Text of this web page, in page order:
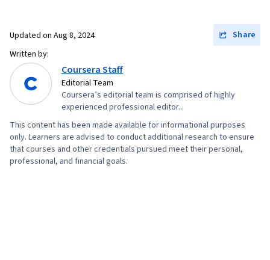
Guidelines, User Research, Usability Testing,
Storyboarding, Interviewing Skills, Responsive
Experience), Design Thinking, Wireframing, User
Centered Design, Sprint Retrospectives,
Ideation, Sprint Planning, Human Centered
Design, Design, Design Research, Prototyping,
Design Elements And Principles, Mockups,
Interaction Design, Graphic and Visual Design,
Updated on Aug 8, 2024
Share
Written by:
Coursera Staff
Editorial Team
Coursera’s editorial team is comprised of highly
experienced professional editor...
This content has been made available for informational purposes
only. Learners are advised to conduct additional research to ensure
that courses and other credentials pursued meet their personal,
professional, and financial goals.